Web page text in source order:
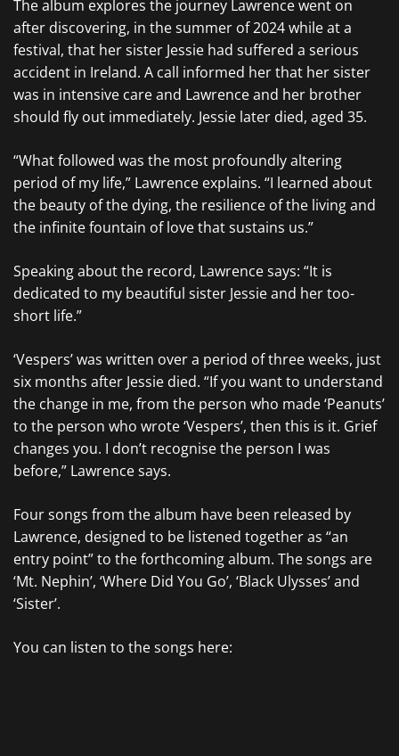
The album explores the journey Lawrence went on
after discovering, in the summer of 2024 while at a
festival, that her sister Jessie had suffered a serious
accident in Ireland. A call informed her that her sister
was in intensive care and Lawrence and her brother
should fly out immediately. Jessie later died, aged 35.
“What followed was the most profoundly altering
period of my life,” Lawrence explains. “I learned about
the beauty of the dying, the resilience of the living and
the infinite fountain of love that sustains us.”
Speaking about the record, Lawrence says: “It is
dedicated to my beautiful sister Jessie and her too-
short life.”
‘Vespers’ was written over a period of three weeks, just
six months after Jessie died. “If you want to understand
the change in me, from the person who made ‘Peanuts’
to the person who wrote ‘Vespers’, then this is it. Grief
changes you. I don’t recognise the person I was
before,” Lawrence says.
Four songs from the album have been released by
Lawrence, designed to be listened together as “an
entry point” to the forthcoming album. The songs are
‘Mt. Nephin’, ‘Where Did You Go’, ‘Black Ulysses’ and
‘Sister’.
You can listen to the songs here: